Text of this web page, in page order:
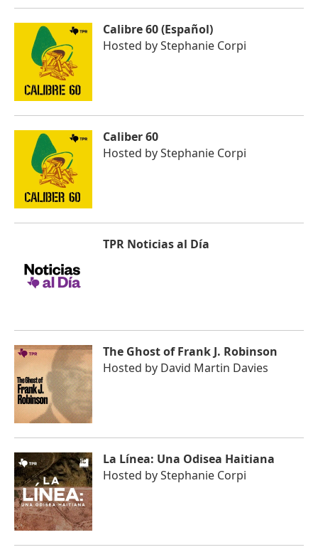
Calibre 60 (Español)
Hosted byStephanie Corpi
Caliber 60
Hosted byStephanie Corpi
TPR Noticias al Día
The Ghost of Frank J. Robinson
Hosted by David Martin Davies
La Línea: Una Odisea Haitiana
Hosted byStephanie Corpi